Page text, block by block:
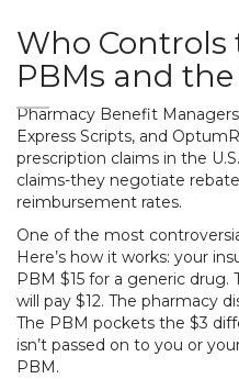
Who Controls
PBMs and
Pharmacy Benefit
Express Scripts, and
prescription claims in the
claims-they negotiate
reimbursement rates.
One of the most
Here’s how it works: your
PBM $15 for a generic
will pay $12. The pharmacy
The PBM pockets the $3
isn’t passed on to you or
PBM.